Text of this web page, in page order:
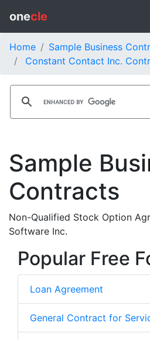
onecle
Home
Sample Business
Constant Contact Inc.
Sample
Contracts
Non-Qualified Stock Option
Software Inc.
Popular Free
Loan Agreement
General Contract for